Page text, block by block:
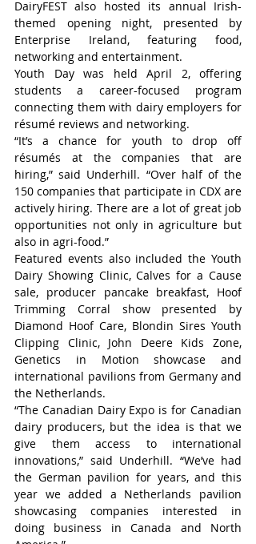
DairyFEST also hosted its annual Irish-
themed opening night, presented by
Enterprise Ireland, featuring food,
networking and entertainment.
Youth Day was held April 2, offering
students a career-focused program
connecting them with dairy employers for
résumé reviews and networking.
“It’s a chance for youth to drop off
résumés at the companies that are
hiring,” said Underhill. “Over half of the
150 companies that participate in CDX are
actively hiring. There are a lot of great job
opportunities not only in agriculture but
also in agri-food.”
Featured events also included the Youth
Dairy Showing Clinic, Calves for a Cause
sale, producer pancake breakfast, Hoof
Trimming Corral show presented by
Diamond Hoof Care, Blondin Sires Youth
Clipping Clinic, John Deere Kids Zone,
Genetics in Motion showcase and
international pavilions from Germany and
the Netherlands.
“The Canadian Dairy Expo is for Canadian
dairy producers, but the idea is that we
give them access to international
innovations,” said Underhill. “We’ve had
the German pavilion for years, and this
year we added a Netherlands pavilion
showcasing companies interested in
doing business in Canada and North